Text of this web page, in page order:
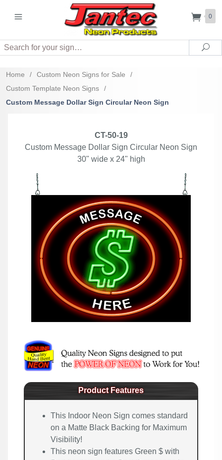
0
Search
Home / Custom Neon Signs for Sale
/
Custom Template Neon Signs
/
Custom Message Dollar Sign Circular Neon Sign
CT-50-19
Custom Message Dollar Sign Circular Neon Sign
30" wide x 24" high
Product Features
This Indoor Neon Sign comes standard
on a Matte Black Backing for Maximum
Visibility!
This neon sign features Green $ with